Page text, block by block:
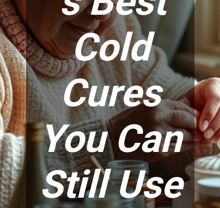
Cold
Cures
You Can
Still Use